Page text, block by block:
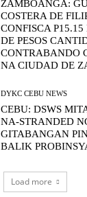
ZAMBOANGA:
COSTERA DE
CONFISCA
DE PESOS
CONTRABANDO
NA CIUDAD DE
DYKC CEBU NEWS
CEBU: DSWS
NA-STRANDED
GITABANGAN
BALIK
Load more